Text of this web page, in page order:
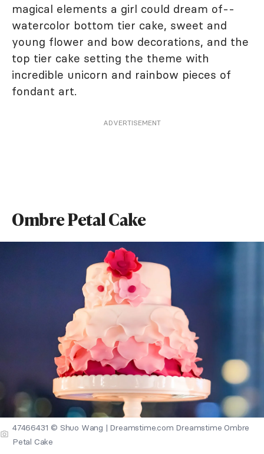
magical elements a girl could dream of--
watercolor bottom tier cake, sweet and
young flower and bow decorations, and the
top tier cake setting the theme with
incredible unicorn and rainbow pieces of
fondant art.
ADVERTISEMENT
Ombre Petal Cake
47466431 © Shuo Wang | Dreamstime.com Dreamstime Ombre
Petal Cake